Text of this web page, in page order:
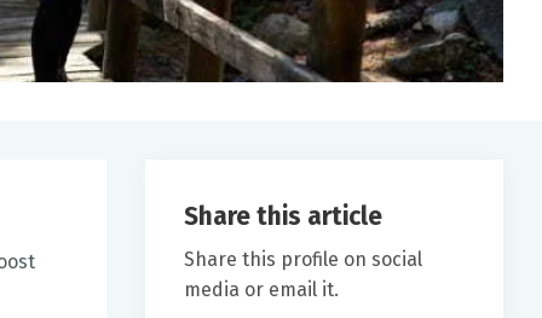
Share this article
Share this profile on social
media or email it.